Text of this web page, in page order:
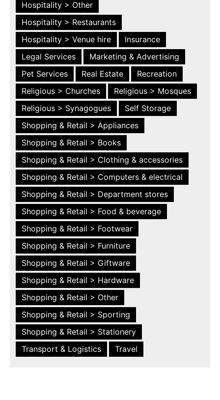
Hospitality > Other
Hospitality > Restaurants
Hospitality > Venue hire
Insurance
Legal Services
Marketing & Advertising
Pet Services
Real Estate
Recreation
Religious > Churches
Religious > Mosques
Religious > Synagogues
Self Storage
Shopping & Retail > Appliances
Shopping & Retail > Books
Shopping & Retail > Clothing & accessories
Shopping & Retail > Computers & electrical
Shopping & Retail > Department stores
Shopping & Retail > Food & beverage
Shopping & Retail > Footwear
Shopping & Retail > Furniture
Shopping & Retail > Giftware
Shopping & Retail > Hardware
Shopping & Retail > Other
Shopping & Retail > Sporting
Shopping & Retail > Stationery
Transport & Logistics
Travel